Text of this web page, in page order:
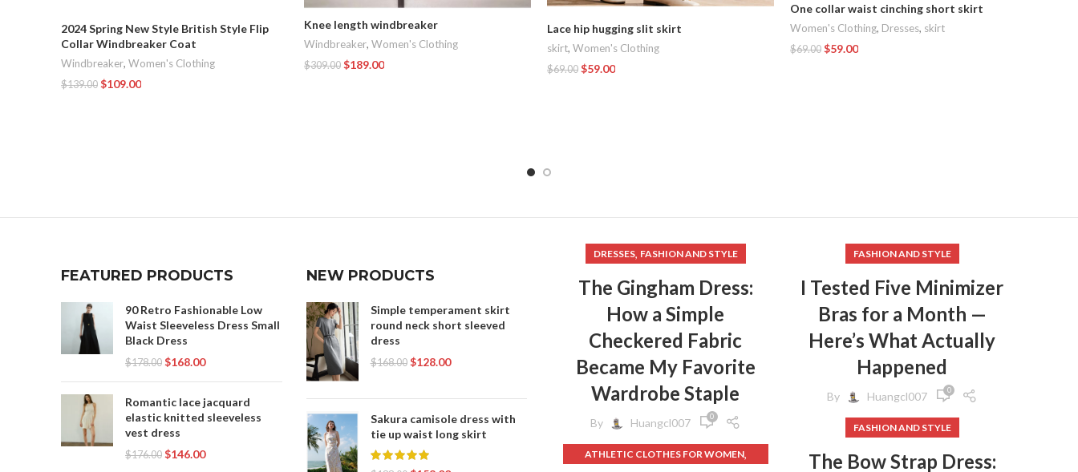
2024 Spring New Style British Style Flip
Collar Windbreaker Coat
Windbreaker, Women's Clothing
$139.00 $109.00
Knee length windbreaker
Windbreaker, Women's Clothing
$309.00 $189.00
Lace hip hugging slit skirt
skirt, Women's Clothing
$69.00 $59.00
One collar waist cinching short skirt
Women's Clothing, Dresses, skirt
$69.00 $59.00
FEATURED PRODUCTS
90 Retro Fashionable Low
Waist Sleeveless Dress Small
Black Dress
$178.00 $168.00
Romantic lace jacquard
elastic knitted sleeveless
vest dress
$176.00 $146.00
NEW PRODUCTS
Simple temperament skirt
round neck short sleeved
dress
$168.00 $128.00
Sakura camisole dress with
tie up waist long skirt
DRESSES, FASHION AND STYLE
The Gingham Dress:
How a Simple
Checkered Fabric
Became My Favorite
Wardrobe Staple
By Huangcl007 0
FASHION AND STYLE
I Tested Five Minimizer
Bras for a Month —
Here’s What Actually
Happened
By Huangcl007 0
FASHION AND STYLE
The Bow Strap Dress:
ATHLETIC CLOTHES FOR WOMEN,